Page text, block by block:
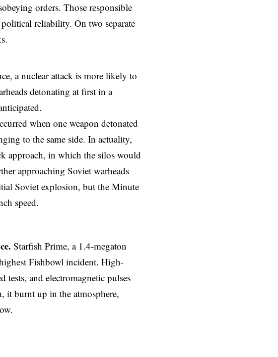
orders. Those responsible
reliability. On two separate
a nuclear attack is more likely to
detonating at first in a
when one weapon detonated
to the same side. In actuality,
approach, in which the silos would
approaching Soviet warheads
Soviet explosion, but the Minute
speed.
Starfish Prime, a 1.4-megaton
Fishbowl incident. High-
and electromagnetic pulses
it burnt up in the atmosphere,